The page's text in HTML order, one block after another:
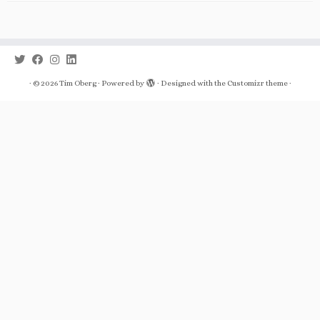
· © 2026Tim Oberg· Powered by · Designed with the Customizr theme·